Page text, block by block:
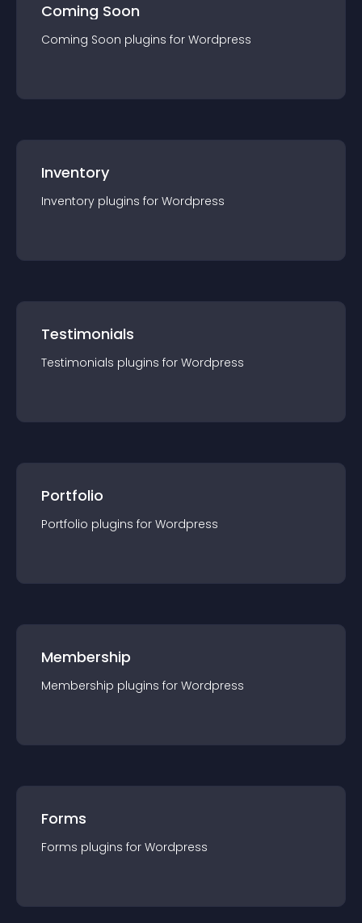
Coming Soon
Coming Soon plugins for Wordpress
Inventory
Inventory plugins for Wordpress
Testimonials
Testimonials plugins for Wordpress
Portfolio
Portfolio plugins for Wordpress
Membership
Membership plugins for Wordpress
Forms
Forms plugins for Wordpress